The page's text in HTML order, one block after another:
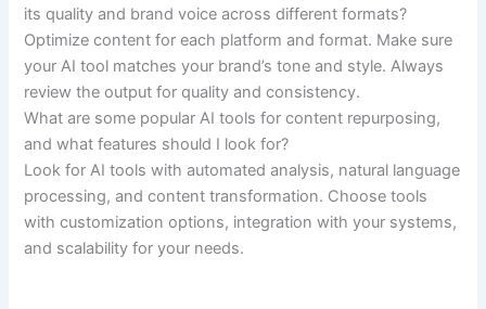
its quality and brand voice across different formats?
Optimize content for each platform and format. Make sure
your AI tool matches your brand’s tone and style. Always
review the output for quality and consistency.
What are some popular AI tools for content repurposing,
and what features should I look for?
Look for AI tools with automated analysis, natural language
processing, and content transformation. Choose tools
with customization options, integration with your systems,
and scalability for your needs.